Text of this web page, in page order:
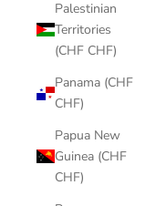
Palestinian
Territories
(CHF CHF)
Panama (CHF
CHF)
Papua New
Guinea (CHF
CHF)